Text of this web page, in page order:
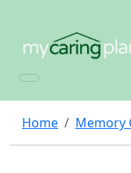
Home Memory